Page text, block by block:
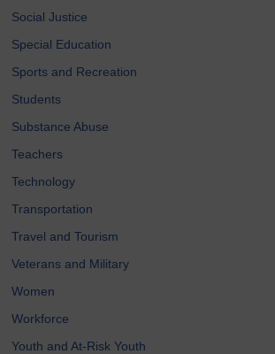
Social Justice
Special Education
Sports and Recreation
Students
Substance Abuse
Teachers
Technology
Transportation
Travel and Tourism
Veterans and Military
Women
Workforce
Youth and At-Risk Youth